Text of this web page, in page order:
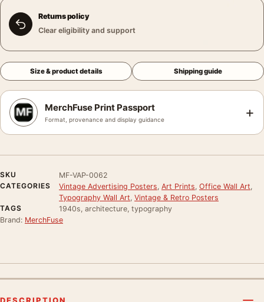
Returns policy
Clear eligibility and support
Size & product details Shipping guide
MerchFuse Print Passport
Format, provenance and display guidance +
SKU
MF-VAP-0062
CATEGORIES
Vintage Advertising Posters Art Prints Office Wall Art
Typography Wall Art Vintage & Retro Posters
TAGS
1940s, architecture, typography
Brand: MerchFuse